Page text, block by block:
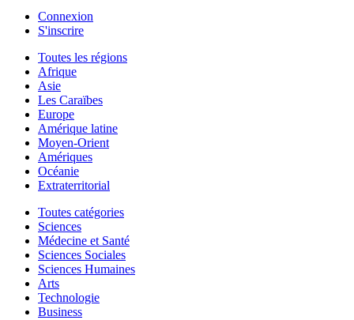
Connexion
S'inscrire
Toutes les régions
Afrique
Asie
Les Caraïbes
Europe
Amérique latine
Moyen-Orient
Amériques
Océanie
Extraterritorial
Toutes catégories
Sciences
Médecine et Santé
Sciences Sociales
Sciences Humaines
Arts
Technologie
Business